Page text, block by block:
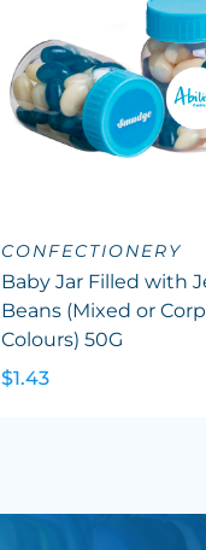
CONFECTIONERY
Baby Jar Filled with
Beans (Mixed or Corp
Colours) 50G
$1.43